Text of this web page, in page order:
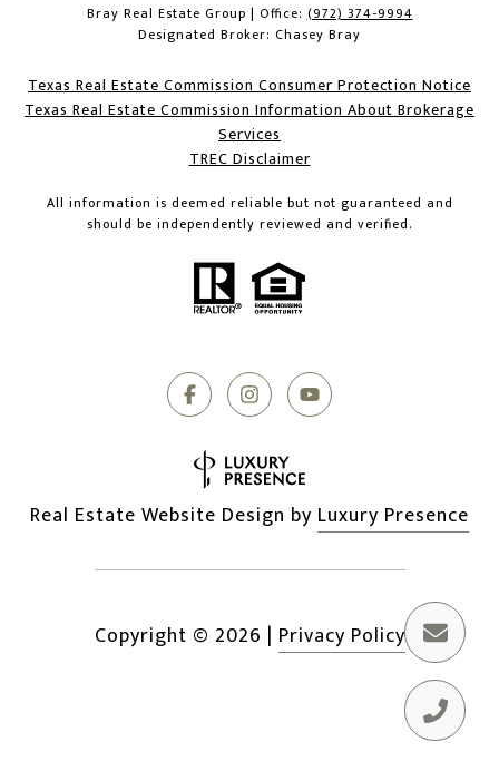
Bray Real Estate Group | Office: (972) 374-9994
Designated Broker: Chasey Bray
Texas Real Estate Commission Consumer Protection Notice
Texas Real Estate Commission Information About Brokerage
Services​​​​​
​​​​​​​TREC Disclaimer
All information is deemed reliable but not guaranteed and
should be independently reviewed and verified.
Real Estate Website Design by Luxury Presence
Copyright © 2026 | Privacy Policy